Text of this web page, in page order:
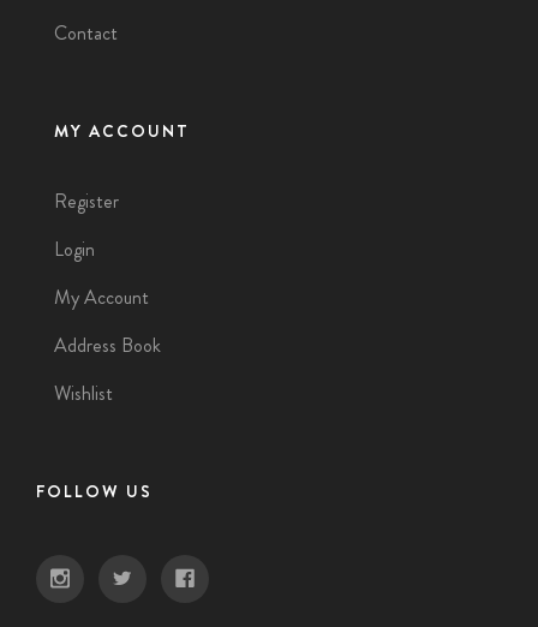
Contact
MY ACCOUNT
Register
Login
My Account
Address Book
Wishlist
FOLLOW US